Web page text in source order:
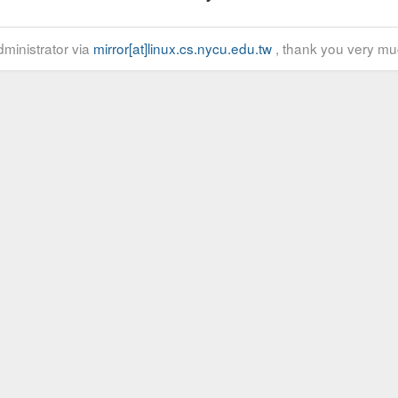
via mirror[at]linux.cs.nycu.edu.tw, thank you very